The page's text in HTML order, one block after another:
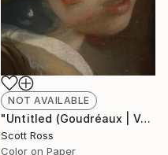
NOT AVAILABLE
"Untitled (Goudréaux | Vermeer) - 2017" Photograph
Scott Ross
Color on Paper